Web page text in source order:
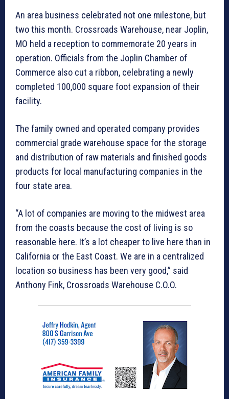
An area business celebrated not one milestone, but
two this month. Crossroads Warehouse, near Joplin,
MO held a reception to commemorate 20 years in
operation. Officials from the Joplin Chamber of
Commerce also cut a ribbon, celebrating a newly
completed 100,000 square foot expansion of their
facility.
The family owned and operated company provides
commercial grade warehouse space for the storage
and distribution of raw materials and finished goods
products for local manufacturing companies in the
four state area.
“A lot of companies are moving to the midwest area
from the coasts because the cost of living is so
reasonable here. It’s a lot cheaper to live here than in
California or the East Coast. We are in a centralized
location so business has been very good,” said
Anthony Fink, Crossroads Warehouse C.O.O.